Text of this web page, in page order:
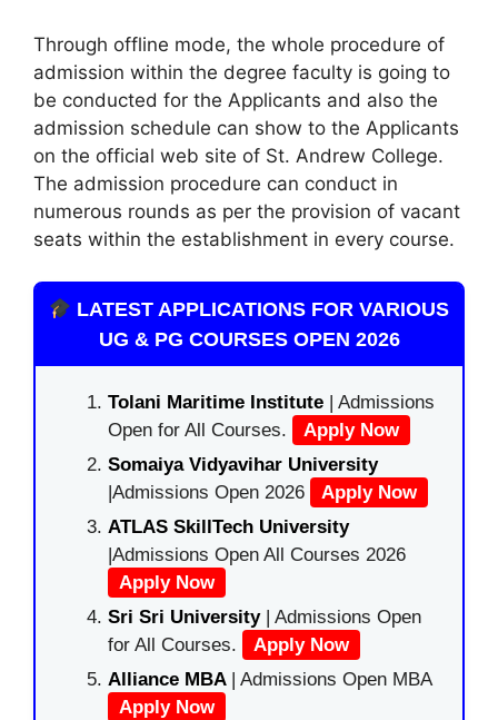
Through offline mode, the whole procedure of
admission within the degree faculty is going to
be conducted for the Applicants and also the
admission schedule can show to the Applicants
on the official web site of St. Andrew College.
The admission procedure can conduct in
numerous rounds as per the provision of vacant
seats within the establishment in every course.
LATEST APPLICATIONS FOR VARIOUS
UG & PG COURSES OPEN 2026
Tolani Maritime Institute | Admissions
Open for All Courses.
Apply Now
Somaiya Vidyavihar University
|Admissions Open 2026
Apply Now
ATLAS SkillTech University
|Admissions Open All Courses 2026
Apply Now
Sri Sri University| Admissions Open
for All Courses.
Apply Now
Alliance MBA | Admissions Open MBA
Apply Now